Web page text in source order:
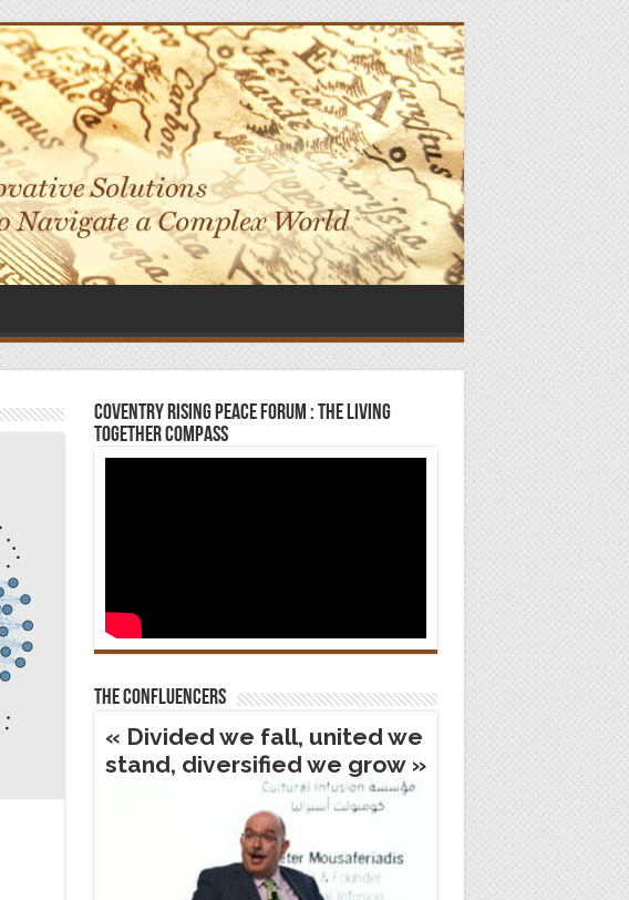
Coventry Rising Peace Forum : The Living
Together Compass
The confluencers
« Divided we fall, united we
stand, diversified we grow »